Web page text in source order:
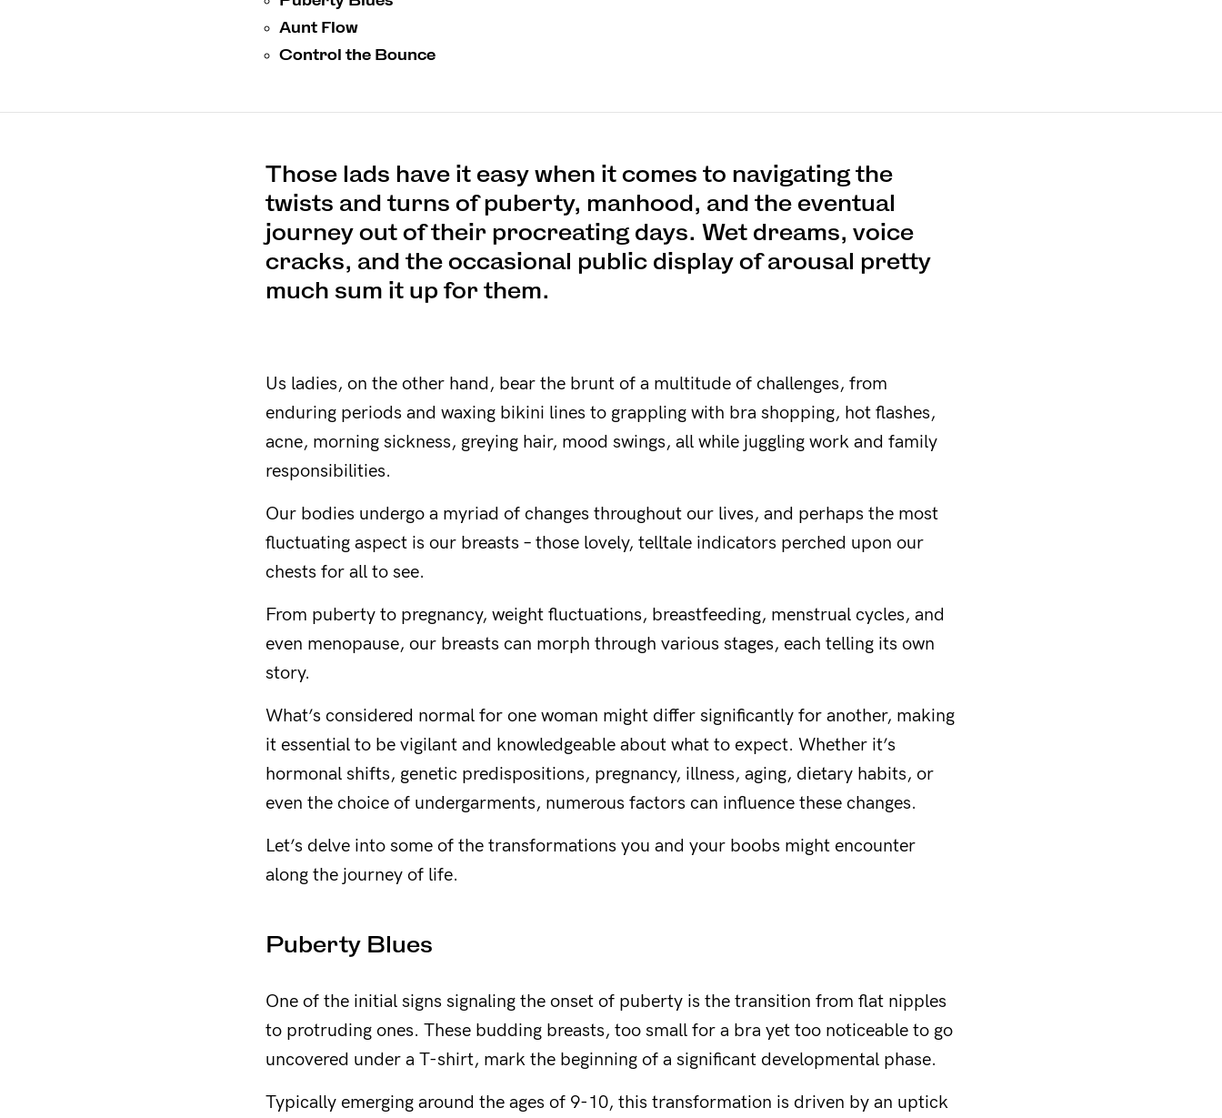
Aunt Flow
Control the Bounce
Those lads have it easy when it comes to navigating the
twists and turns of puberty, manhood, and the eventual
journey out of their procreating days. Wet dreams, voice
cracks, and the occasional public display of arousal pretty
much sum it up for them.
Us ladies, on the other hand, bear the brunt of a multitude of challenges, from
enduring periods and waxing bikini lines to grappling with bra shopping, hot flashes,
acne, morning sickness, greying hair, mood swings, all while juggling work and family
responsibilities.
Our bodies undergo a myriad of changes throughout our lives, and perhaps the most
fluctuating aspect is our breasts – those lovely, telltale indicators perched upon our
chests for all to see.
From puberty to pregnancy, weight fluctuations, breastfeeding, menstrual cycles, and
even menopause, our breasts can morph through various stages, each telling its own
story.
What’s considered normal for one woman might differ significantly for another, making
it essential to be vigilant and knowledgeable about what to expect. Whether it’s
hormonal shifts, genetic predispositions, pregnancy, illness, aging, dietary habits, or
even the choice of undergarments, numerous factors can influence these changes.
Let’s delve into some of the transformations you and your boobs might encounter
along the journey of life.
Puberty Blues
One of the initial signs signaling the onset of puberty is the transition from flat nipples
to protruding ones. These budding breasts, too small for a bra yet too noticeable to go
uncovered under a T-shirt, mark the beginning of a significant developmental phase.
Typically emerging around the ages of 9-10, this transformation is driven by an uptick
How about a
discount?